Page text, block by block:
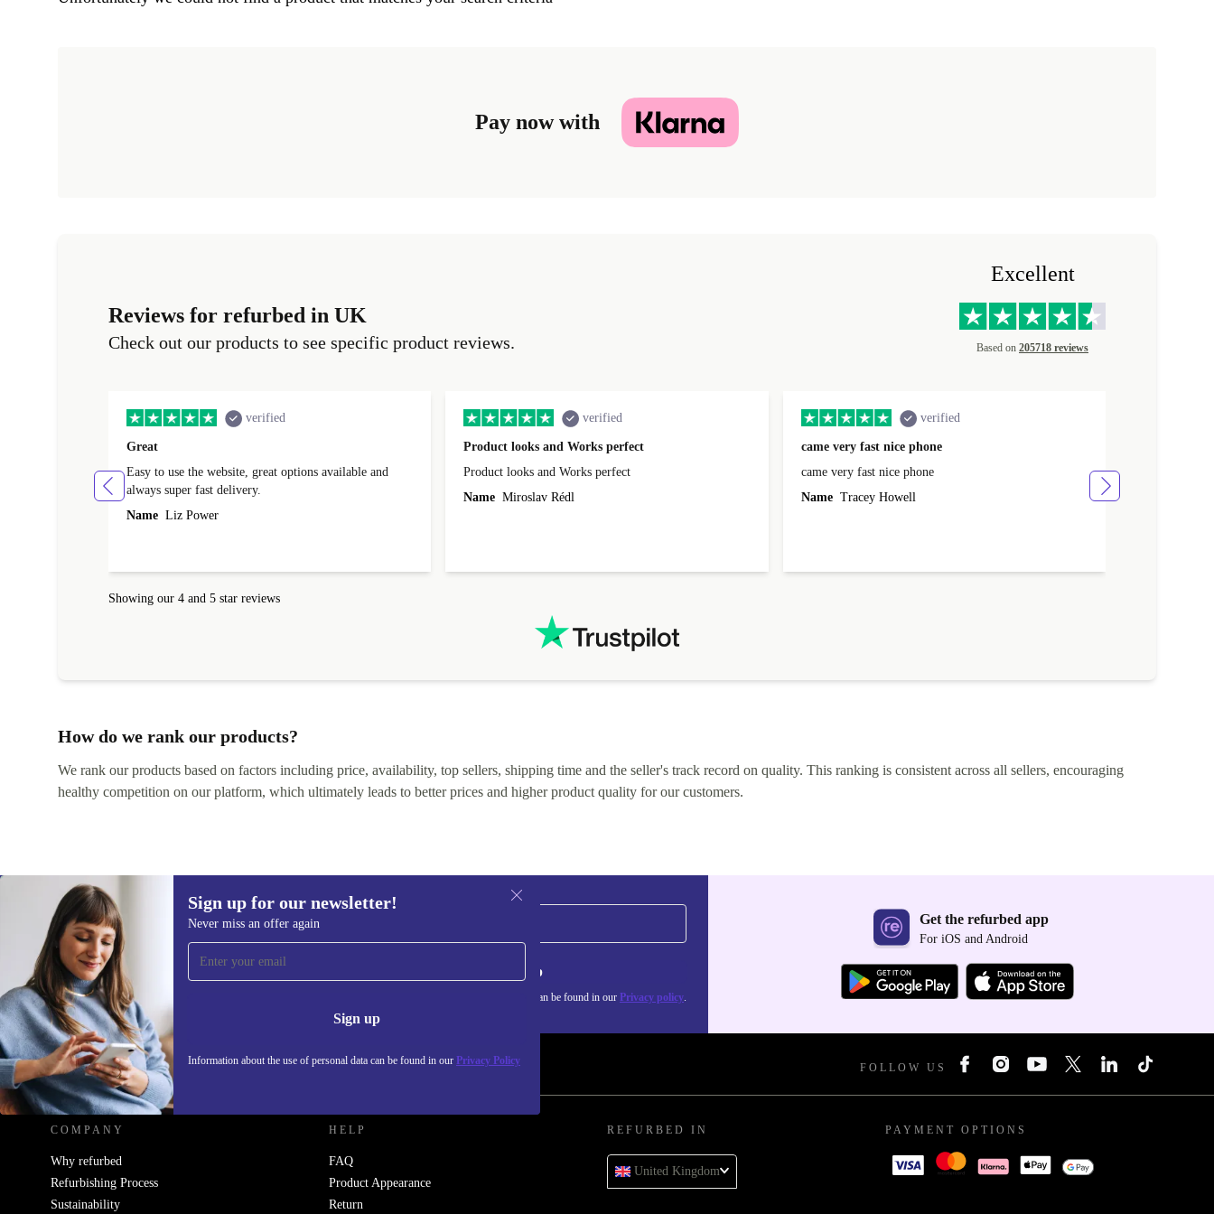
Pay now with
Reviews for refurbed in UK
Check out our products to see specific product reviews.
Excellent
Based on 205718 reviews
verified
Great
Easy to use the website, great options available and
always super fast delivery.
Name Liz Power
verified
Product looks and Works perfect
Product looks and Works perfect
Name Miroslav Rédl
verified
came very fast nice phone
came very fast nice phone
Name Tracey Howell
Showing our 4 and 5 star reviews
How do we rank our products?
We rank our products based on factors including price, availability, top sellers, shipping time and the seller's track record on quality. This ranking is consistent across all sellers, encouraging
healthy competition on our platform, which ultimately leads to better prices and higher product quality for our customers.
Sign up for our newsletter!
Never miss an offer again
Sign up
Information about the use of personal data can be found in our Privacy Policy
Sign up for our newsletter!
Never miss an offer again. Sign up
Information about the use of personal data can be found in our Privacy policy.
Get the refurbed app
For iOS and Android
REFURBED UK - RETHINK NEW. FOLLOW US
COMPANY
Why refurbed
Refurbishing Process
Sustainability
HELP
FAQ
Product Appearance
Return
REFURBED IN
United Kingdom
PAYMENT OPTIONS